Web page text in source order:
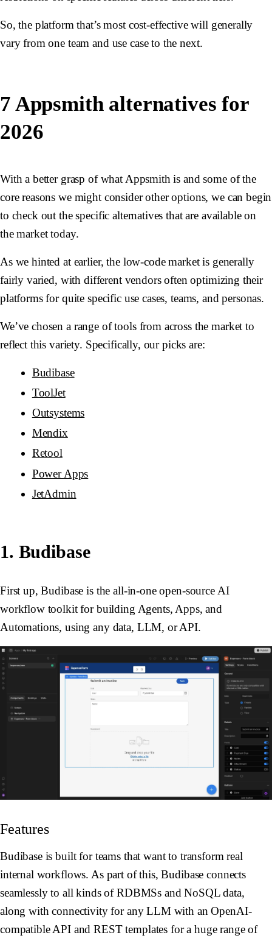
So, the platform that’s most cost-effective will generally
vary from one team and use case to the next.
7 Appsmith alternatives for
2026
With a better grasp of what Appsmith is and some of the
core reasons we might consider other options, we can begin
to check out the specific alternatives that are available on
the market today.
As we hinted at earlier, the low-code market is generally
fairly varied, with different vendors often optimizing their
platforms for quite specific use cases, teams, and personas.
We’ve chosen a range of tools from across the market to
reflect this variety. Specifically, our picks are:
Budibase
ToolJet
Outsystems
Mendix
Retool
Power Apps
JetAdmin
1. Budibase
First up, Budibase is the all-in-one open-source AI
workflow toolkit for building Agents, Apps, and
Automations, using any data, LLM, or API.
Features
Budibase is built for teams that want to transform real
internal workflows. As part of this, Budibase connects
seamlessly to all kinds of RDBMSs and NoSQL data,
along with connectivity for any LLM with an OpenAI-
compatible API and REST templates for a huge range of